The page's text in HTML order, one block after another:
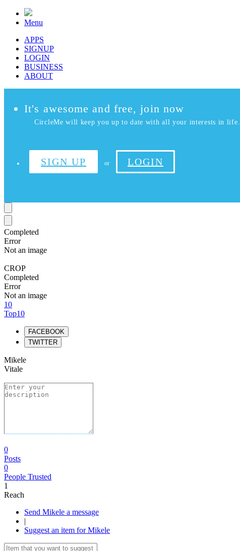
Menu
APPS
SIGNUP
LOGIN
BUSINESS
ABOUT
It's awesome and free, join now
CircleMe will keep you up to date with all your interests in life.
SIGN UP or LOGIN
Completed
Error
Not an image
CROP
Completed
Error
Not an image
10
Top10
FACEBOOK
TWITTER
Mikele
Vitale
0
Posts
0
People Trusted
1
Reach
Send Mikele a message
|
Suggest an item for Mikele